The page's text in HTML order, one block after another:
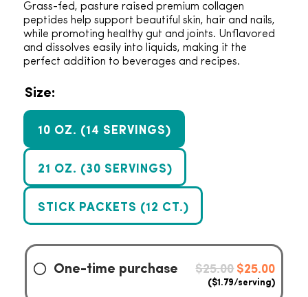
Grass-fed, pasture raised premium collagen
peptides help support beautiful skin, hair and nails,
while promoting healthy gut and joints. Unflavored
and dissolves easily into liquids, making it the
perfect addition to beverages and recipes.
Size:
10 OZ. (14 SERVINGS)
21 OZ. (30 SERVINGS)
STICK PACKETS (12 CT.)